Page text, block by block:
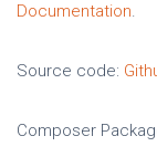
Documentation.
Source code:
Composer